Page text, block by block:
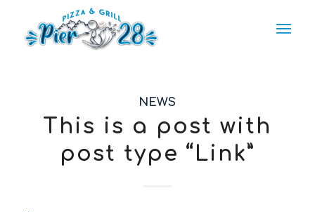
NEWS
This is a post with
post type “Link”